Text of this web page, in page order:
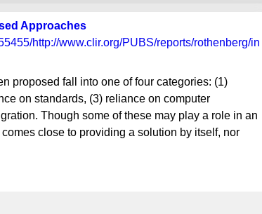
Approaches
http://www.clir.org/PUBS/reports/rothenberg/in
proposed fall into one of four categories: (1)
on standards, (3) reliance on computer
Though some of these may play a role in an
close to providing a solution by itself, nor